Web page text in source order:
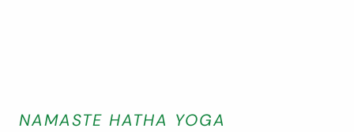
NAMASTE HATHA YOGA